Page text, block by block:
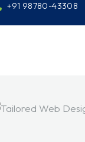
+91 98780-43308